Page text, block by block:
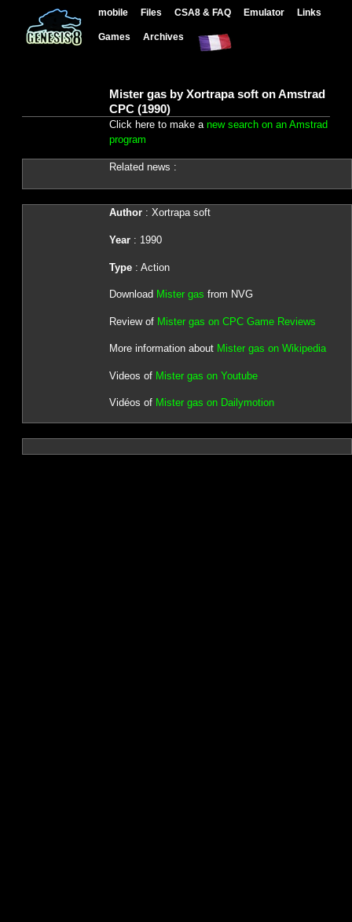
mobile Files CSA8 & FAQ Emulator Links
Games Archives
Mister gas by Xortrapa soft on Amstrad
CPC (1990)
Click here to make a new search on an Amstrad
program
Related news :
Author: Xortrapa soft
Year: 1990
Type: Action
Download Mister gas from NVG
Review of Mister gas on CPC Game Reviews
More information about Mister gas on Wikipedia
Videos of Mister gas on Youtube
Vidéos of Mister gas on Dailymotion